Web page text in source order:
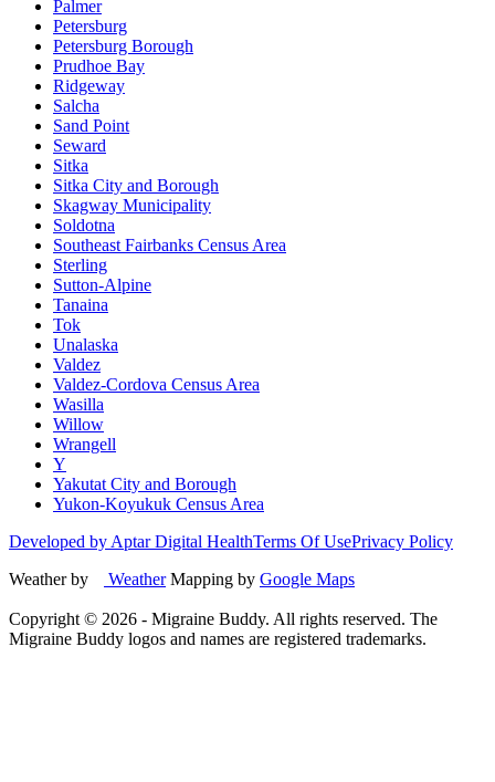
Palmer
Petersburg
Petersburg Borough
Prudhoe Bay
Ridgeway
Salcha
Sand Point
Seward
Sitka
Sitka City and Borough
Skagway Municipality
Soldotna
Southeast Fairbanks Census Area
Sterling
Sutton-Alpine
Tanaina
Tok
Unalaska
Valdez
Valdez-Cordova Census Area
Wasilla
Willow
Wrangell
Y
Yakutat City and Borough
Yukon-Koyukuk Census Area
Developed by Aptar Digital HealthTerms Of UsePrivacy Policy
Weather by
WeatherMapping by Google Maps
Copyright © 2026 - Migraine Buddy. All rights reserved. The
Migraine Buddy logos and names are registered trademarks.